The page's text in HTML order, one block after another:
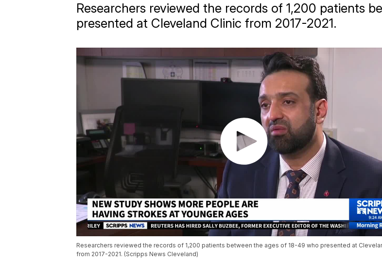
Researchers reviewed the records of 1,200 patients
presented at Cleveland Clinic from 2017-2021.
Researchers reviewed the records of 1,200 patients between the ages of 18-49 who presented at
from 2017-2021. (Scripps News Cleveland)